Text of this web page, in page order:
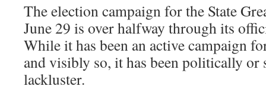
The election campaign for the State
June 29 is over halfway through its
While it has been an active campaign
and visibly so, it has been politically or
lackluster.